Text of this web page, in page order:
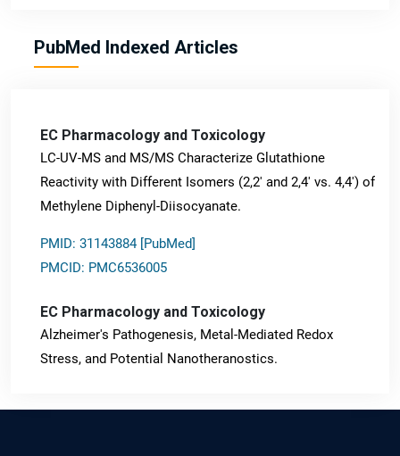
PubMed Indexed Articles
EC Pharmacology and Toxicology
LC-UV-MS and MS/MS Characterize Glutathione
Reactivity with Different Isomers (2,2' and 2,4' vs. 4,4') of
Methylene Diphenyl-Diisocyanate.
PMID: 31143884 [PubMed]
PMCID: PMC6536005
EC Pharmacology and Toxicology
Alzheimer's Pathogenesis, Metal-Mediated Redox
Stress, and Potential Nanotheranostics.